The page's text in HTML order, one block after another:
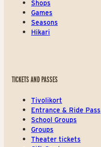
Shops
Games
Seasons
Hikari
TICKETS AND PASSES
Tivolikort
Entrance & Ride Pass
School Groups
Groups
Theater tickets